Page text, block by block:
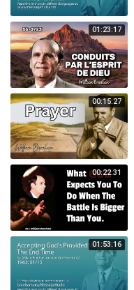
01:23:17
00:15:27
00:22:31
01:53:16